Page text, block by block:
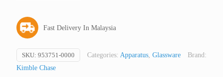
Funnel
47
300
ml
Fast Delivery In Malaysia
SKU: 953751-0000 Categories: Apparatus, Glassware
Brand:
Kimble Chase